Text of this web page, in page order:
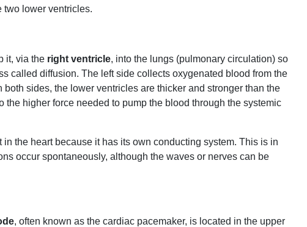
two lower ventricles.
it, via the right ventricle, into the lungs (pulmonary circulation) so
called diffusion. The left side collects oxygenated blood from the
both sides, the lower ventricles are thicker and stronger than the
higher force needed to pump the blood through the systemic
the heart because it has its own conducting system. This is in
occur spontaneously, although the waves or nerves can be
, often known as the cardiac pacemaker, is located in the upper